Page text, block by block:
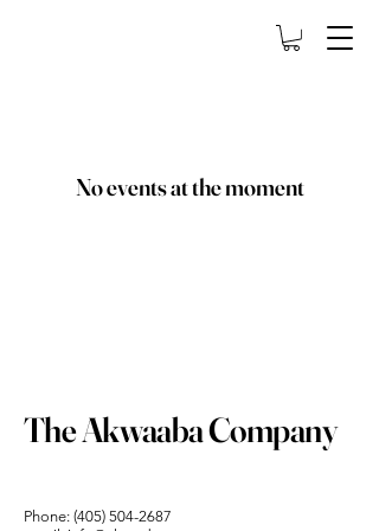
No events at the moment
The Akwaaba Company
Phone: (405) 504-2687